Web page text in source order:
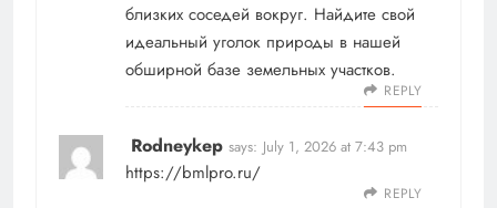
близких соседей вокруг. Найдите свой
идеальный уголок природы в нашей
обширной базе земельных участков.
REPLY
Rodneykep says: July 1, 2026 at 7:43 pm
https://bmlpro.ru/
REPLY